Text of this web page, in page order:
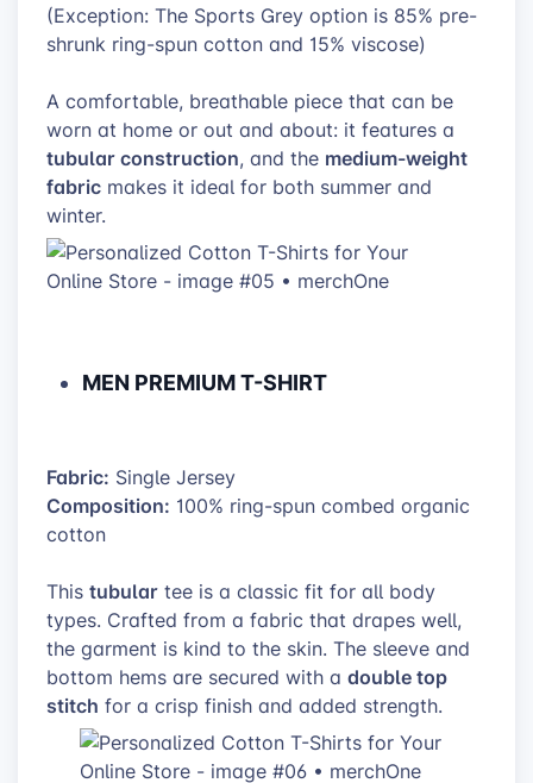
(Exception: The Sports Grey option is 85% pre-
shrunk ring-spun cotton and 15% viscose)
A comfortable, breathable piece that can be
worn at home or out and about: it features a
tubular construction, and the medium-weight
fabric makes it ideal for both summer and
winter.
MEN PREMIUM T-SHIRT
Fabric: Single Jersey
Composition: 100% ring-spun combed organic
cotton
This tubular tee is a classic fit for all body
types. Crafted from a fabric that drapes well,
the garment is kind to the skin. The sleeve and
bottom hems are secured with a double top
stitch for a crisp finish and added strength.